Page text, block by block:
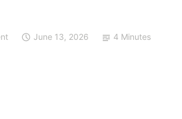
June 13, 2026 4 Minutes